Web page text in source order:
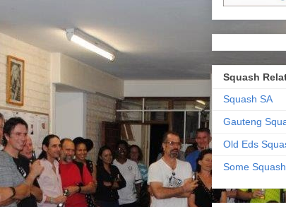
Squash
Squash SA
Gauteng
Old Eds
Some